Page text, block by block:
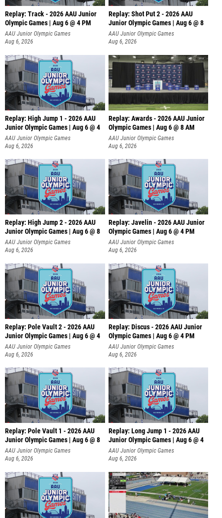
Replay: Track - 2026 AAU Junior
Olympic Games | Aug 6 @ 4 PM
AAU Junior Olympic Games
Aug 6, 2026
Replay: Shot Put 2 - 2026 AAU
Junior Olympic Games | Aug 6 @ 8
A
AAU Junior Olympic Games
Aug 6, 2026
Replay: High Jump 1 - 2026 AAU
Junior Olympic Games | Aug 6 @ 4
AAU Junior Olympic Games
Aug 6, 2026
Replay: Awards - 2026 AAU Junior
Olympic Games | Aug 6 @ 8 AM
AAU Junior Olympic Games
Aug 6, 2026
Replay: High Jump 2 - 2026 AAU
Junior Olympic Games | Aug 6 @ 8
AAU Junior Olympic Games
Aug 6, 2026
Replay: Javelin - 2026 AAU Junior
Olympic Games | Aug 6 @ 4 PM
AAU Junior Olympic Games
Aug 6, 2026
Replay: Pole Vault 2 - 2026 AAU
Junior Olympic Games | Aug 6 @ 4
AAU Junior Olympic Games
Aug 6, 2026
Replay: Discus - 2026 AAU Junior
Olympic Games | Aug 6 @ 4 PM
AAU Junior Olympic Games
Aug 6, 2026
Replay: Pole Vault 1 - 2026 AAU
Junior Olympic Games | Aug 6 @ 8
AAU Junior Olympic Games
Aug 6, 2026
Replay: Long Jump 1 - 2026 AAU
Junior Olympic Games | Aug 6 @ 4
AAU Junior Olympic Games
Aug 6, 2026